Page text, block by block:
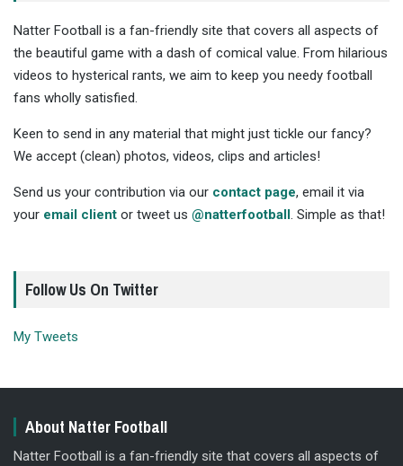
Natter Football is a fan-friendly site that covers all aspects of
the beautiful game with a dash of comical value. From hilarious
videos to hysterical rants, we aim to keep you needy football
fans wholly satisfied.
Keen to send in any material that might just tickle our fancy?
We accept (clean) photos, videos, clips and articles!
Send us your contribution via our contact page, email it via
your email client or tweet us @natterfootball . Simple as that!
Follow Us On Twitter
My Tweets
About Natter Football
Natter Football is a fan-friendly site that covers all aspects of